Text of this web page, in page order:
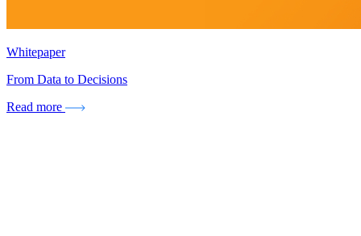
Whitepaper
From Data to Decisions
Read more